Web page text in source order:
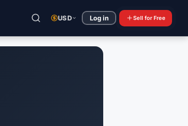
USD Log in Sellfor Free